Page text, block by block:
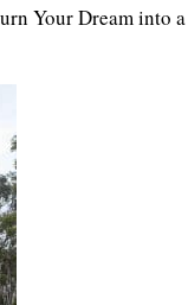
Your Dream